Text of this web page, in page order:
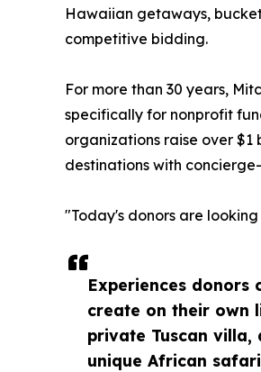
Experiences donors
create on their own
private Tuscan villa,
unique African
Hawaiian getaways,
competitive bidding.
For more than 30 years,
specifically for nonprofit
organizations raise over $1
destinations with
"Today's donors are